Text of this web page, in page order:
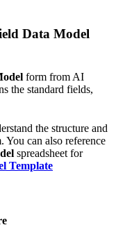
Data Model
form from AI
the standard fields,
the structure and
can also reference
spreadsheet for
Template